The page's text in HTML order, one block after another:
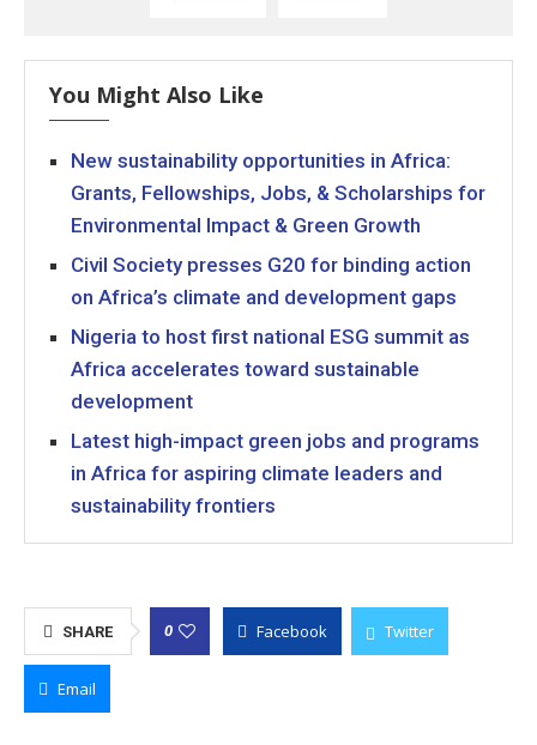
You Might Also Like
New sustainability opportunities in Africa:
Grants, Fellowships, Jobs, & Scholarships for
Environmental Impact & Green Growth
Civil Society presses G20 for binding action
on Africa’s climate and development gaps
Nigeria to host first national ESG summit as
Africa accelerates toward sustainable
development
Latest high-impact green jobs and programs
in Africa for aspiring climate leaders and
sustainability frontiers
SHARE 0 Facebook Twitter
Email